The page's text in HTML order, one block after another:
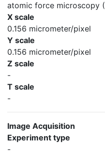
atomic force microscopy (
X scale
0.156 micrometer/pixel
Y scale
0.156 micrometer/pixel
Z scale
-
T scale
-
Image Acquisition
Experiment type
-